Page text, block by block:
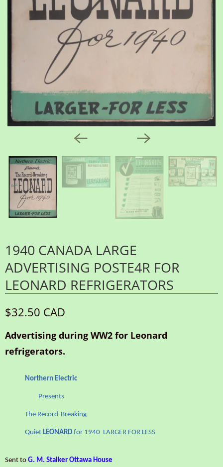
1940 CANADA LARGE
ADVERTISING POSTE4R FOR
LEONARD REFRIGERATORS
$32.50 CAD
Advertising during WW2 for Leonard
refrigerators.
Northern Electric
Presents
The Record-Breaking
Quiet LEONARD for 1940 LARGER FOR LESS
Sent to G. M. Stalker Ottawa House